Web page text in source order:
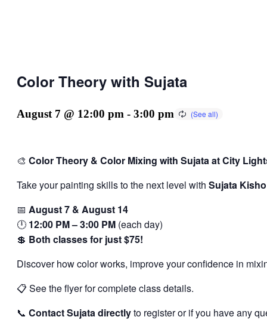
Color Theory with Sujata
August 7 @ 12:00 pm - 3:00 pm
🎨 Color Theory & Color Mixing with Sujata at City
Take your painting skills to the next level with Sujata
📅 August 7 & August 14
🕛 12:00 PM – 3:00 PM (each day)
💲 Both classes for just $75!
Discover how color works, improve your confidence in
📋 See the flyer for complete class details.
📞 Contact Sujata directlyto register or if you have any